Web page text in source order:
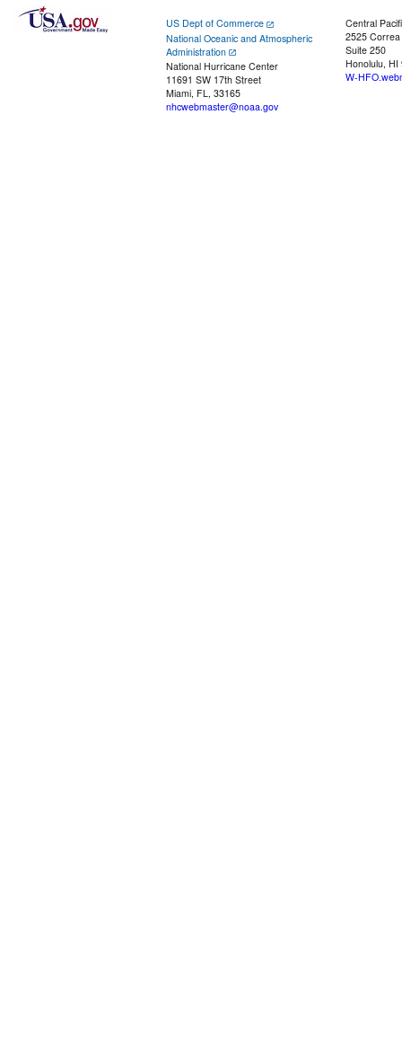
US Dept of Commerce
National Oceanic and Atmospheric
Administration
National Hurricane Center
11691 SW 17th Street
Miami, FL, 33165
nhcwebmaster@noaa.gov
Central
2525
Suite 250
Honolulu, HI
W-